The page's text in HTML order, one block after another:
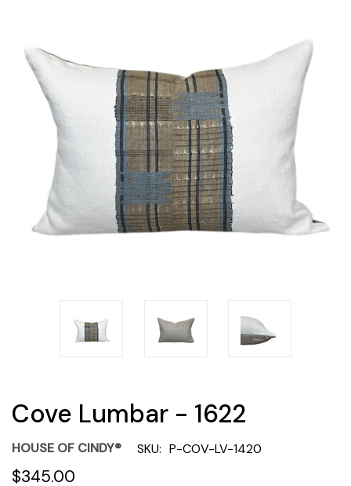
Cove Lumbar - 1622
HOUSE OF CINDY® SKU: P-COV-LV-1420
$345.00